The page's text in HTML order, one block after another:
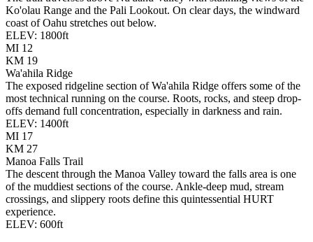
Ko'olau Range and the Pali Lookout. On clear days, the windward
coast of Oahu stretches out below.
ELEV: 1800ft
MI 12
KM 19
Wa'ahila Ridge
The exposed ridgeline section of Wa'ahila Ridge offers some of the
most technical running on the course. Roots, rocks, and steep drop-
offs demand full concentration, especially in darkness and rain.
ELEV: 1400ft
MI 17
KM 27
Manoa Falls Trail
The descent through the Manoa Valley toward the falls area is one
of the muddiest sections of the course. Ankle-deep mud, stream
crossings, and slippery roots define this quintessential HURT
experience.
ELEV: 600ft